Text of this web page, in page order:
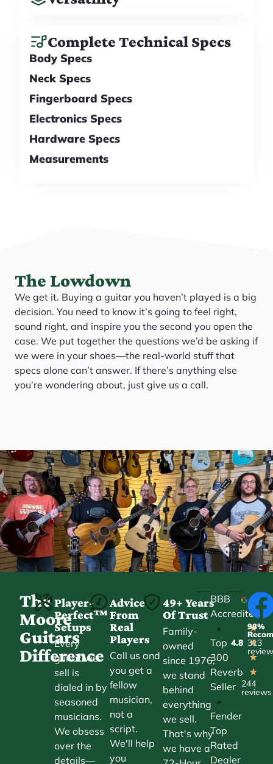
Complete Technical Specs
Body Specs
Neck Specs
Fingerboard Specs
Electronics Specs
Hardware Specs
Measurements
The Lowdown
We get it. Buying a guitar you haven’t played is a big
decision. You need to know it’s going to feel right,
sound right, and inspire you the second you open the
case. We put together the questions we’d be asking if
we were in your shoes—the real-world stuff that
specs alone can’t answer. If there’s anything else
you’re wondering about, just give us a call.
The
Moore
Guitars
Difference
Player-
Perfect™
Setups
Every
guitar we
sell is
dialed in by
seasoned
musicians.
We obsess
over the
details—
Advice
From
Real
Players
Call us and
you get a
fellow
musician,
not a
script.
We'll help
you
49+ Years
Of Trust
Family-
owned
since 1976,
we stand
behind
everything
we sell.
That's why
we have a
BBB
Accredited
•
Top
300
Reverb
Seller
•
Fender
Top
Rated
Dealer
4.8
★
★
★
★
★
244
reviews
98%
313